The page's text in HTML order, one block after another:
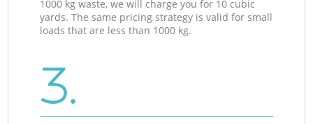
1000 kg waste, we will charge you for 10 cubic
yards. The same pricing strategy is valid for small
loads that are less than 1000 kg.
3.